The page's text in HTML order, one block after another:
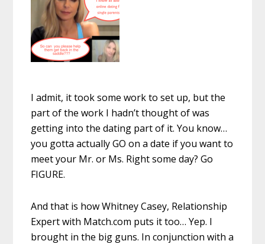
I admit, it took some work to set up, but the
part of the work I hadn’t thought of was
getting into the dating part of it. You know…
you gotta actually GO on a date if you want to
meet your Mr. or Ms. Right some day? Go
FIGURE.
And that is how Whitney Casey, Relationship
Expert with Match.com puts it too… Yep. I
brought in the big guns. In conjunction with a